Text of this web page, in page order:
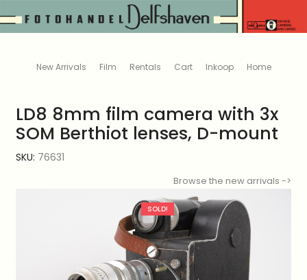
New Arrivals Film Rentals Cart Inkoop Home
LD8 8mm film camera with 3x
SOM Berthiot lenses, D-mount
SKU: 76631
Browse the new arrivals ->
SOLD!